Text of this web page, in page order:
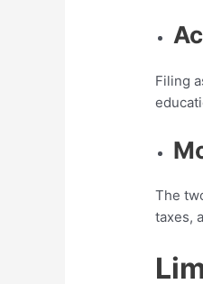
Filing
The
taxes,